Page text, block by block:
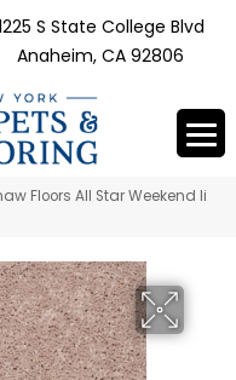
S State College Blvd
Anaheim, CA 92806
Floors All Star Weekend Ii